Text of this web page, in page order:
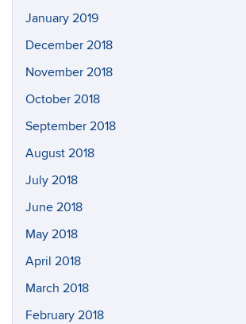
January 2019
December 2018
November 2018
October 2018
September 2018
August 2018
July 2018
June 2018
May 2018
April 2018
March 2018
February 2018